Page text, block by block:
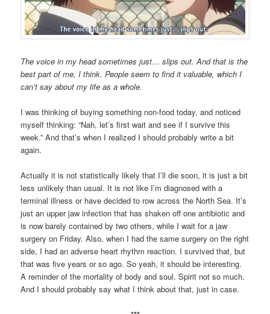
The voice in my head sometimes just… slips out. And that is the
best part of me, I think. People seem to find it valuable, which I
can’t say about my life as a whole.
I was thinking of buying something non-food today, and noticed
myself thinking: “Nah, let’s first wait and see if I survive this
week.” And that’s when I realized I should probably write a bit
again.
Actually it is not statistically likely that I’ll die soon, it is just a bit
less unlikely than usual. It is not like I’m diagnosed with a
terminal illness or have decided to row across the North Sea. It’s
just an upper jaw infection that has shaken off one antibiotic and
is now barely contained by two others, while I wait for a jaw
surgery on Friday. Also, when I had the same surgery on the right
side, I had an adverse heart rhythm reaction. I survived that, but
that was five years or so ago. So yeah, it should be interesting.
A reminder of the mortality of body and soul. Spirit not so much.
And I should probably say what I think about that, just in case.